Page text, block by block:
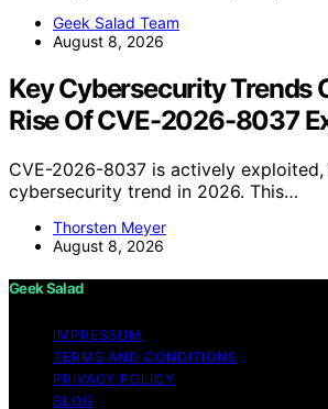
Geek Salad Team
August 8, 2026
Key Cybersecurity Trends
Rise Of CVE-2026-8037
CVE-2026-8037 is actively
cybersecurity trend in 2026. This…
Thorsten Meyer
August 8, 2026
Geek Salad
IMPRESSUM
TERMS AND CONDITIONS
PRIVACY POLICY
BLOG